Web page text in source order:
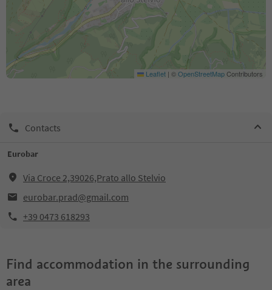
Leaflet | ©OpenStreetMapContributors
Contacts
Eurobar
Via Croce 2,39026,Prato allo Stelvio
eurobar.prad@gmail.com
+39 0473 618293
Find accommodation in the surrounding
area